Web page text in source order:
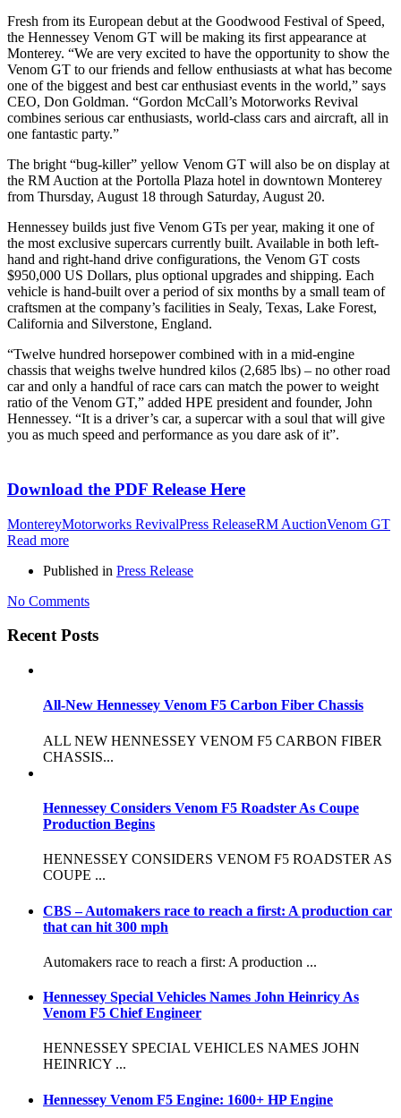
Fresh from its European debut at the Goodwood Festival of Speed,
the Hennessey Venom GT will be making its first appearance at
Monterey. “We are very excited to have the opportunity to show the
Venom GT to our friends and fellow enthusiasts at what has become
one of the biggest and best car enthusiast events in the world,” says
CEO, Don Goldman. “Gordon McCall’s Motorworks Revival
combines serious car enthusiasts, world-class cars and aircraft, all in
one fantastic party.”
The bright “bug-killer” yellow Venom GT will also be on display at
the RM Auction at the Portolla Plaza hotel in downtown Monterey
from Thursday, August 18 through Saturday, August 20.
Hennessey builds just five Venom GTs per year, making it one of
the most exclusive supercars currently built. Available in both left-
hand and right-hand drive configurations, the Venom GT costs
$950,000 US Dollars, plus optional upgrades and shipping. Each
vehicle is hand-built over a period of six months by a small team of
craftsmen at the company’s facilities in Sealy, Texas, Lake Forest,
California and Silverstone, England.
“Twelve hundred horsepower combined with in a mid-engine
chassis that weighs twelve hundred kilos (2,685 lbs) – no other road
car and only a handful of race cars can match the power to weight
ratio of the Venom GT,” added HPE president and founder, John
Hennessey. “It is a driver’s car, a supercar with a soul that will give
you as much speed and performance as you dare ask of it”.
Download the PDF Release Here
MontereyMotorworks RevivalPress ReleaseRM AuctionVenom GT
Read more
Published in Press Release
No Comments
Recent Posts
All-New Hennessey Venom F5 Carbon Fiber Chassis
ALL NEW HENNESSEY VENOM F5 CARBON FIBER
CHASSIS...
Hennessey Considers Venom F5 Roadster As Coupe
Production Begins
HENNESSEY CONSIDERS VENOM F5 ROADSTER AS
COUPE ...
CBS – Automakers race to reach a first: A production car
that can hit 300 mph
Automakers race to reach a first: A production ...
Hennessey Special Vehicles Names John Heinricy As
Venom F5 Chief Engineer
HENNESSEY SPECIAL VEHICLES NAMES JOHN
HEINRICY ...
Hennessey Venom F5 Engine: 1600+ HP Engine